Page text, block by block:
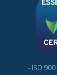
- ISO